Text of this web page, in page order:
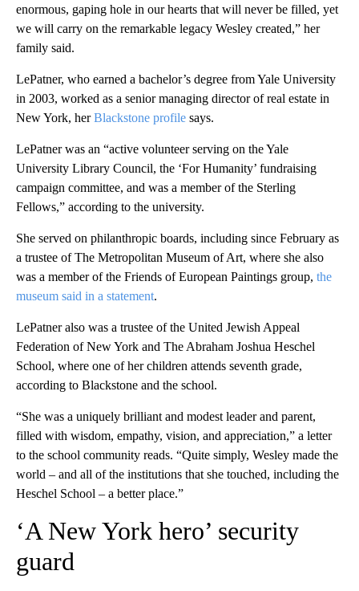
enormous, gaping hole in our hearts that will never be filled, yet
we will carry on the remarkable legacy Wesley created,” her
family said.
LePatner, who earned a bachelor’s degree from Yale University
in 2003, worked as a senior managing director of real estate in
New York, herBlackstone profile says.
LePatner was an “active volunteer serving on the Yale
University Library Council, the ‘For Humanity’ fundraising
campaign committee, and was a member of the Sterling
Fellows,” according to the university.
She served on philanthropic boards, including since February as
a trustee of The Metropolitan Museum of Art, where she also
was a member of the Friends of European Paintings group, the
museum said in a statement.
LePatner also was a trustee of the United Jewish Appeal
Federation of New York and The Abraham Joshua Heschel
School, where one of her children attends seventh grade,
according to Blackstone and the school.
“She was a uniquely brilliant and modest leader and parent,
filled with wisdom, empathy, vision, and appreciation,” a letter
to the school community reads. “Quite simply, Wesley made the
world – and all of the institutions that she touched, including the
Heschel School – a better place.”
‘A New York hero’ security
guard